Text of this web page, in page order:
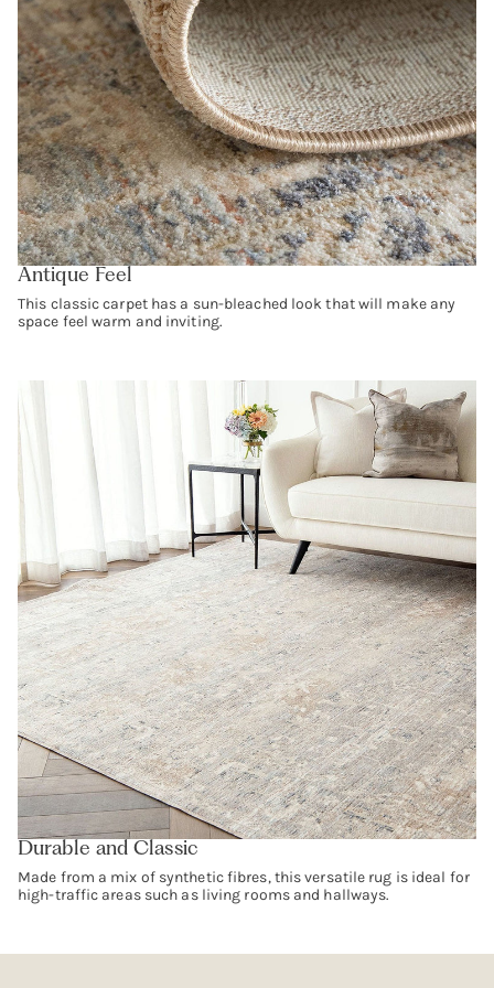
Antique Feel
This classic carpet has a sun-bleached look that will make any
space feel warm and inviting.
Durable and Classic
Made from a mix of synthetic fibres, this versatile rug is ideal for
high-traffic areas such as living rooms and hallways.